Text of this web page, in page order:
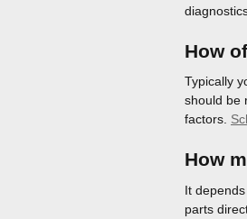
How
Typically
should be
factors.
How
It
parts